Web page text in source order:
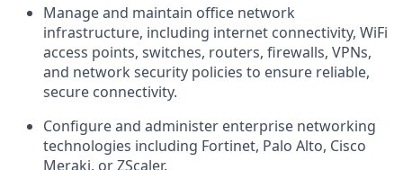
Manage and maintain office network
infrastructure, including internet connectivity, WiFi
access points, switches, routers, firewalls, VPNs,
and network security policies to ensure reliable,
secure connectivity.
Configure and administer enterprise networking
technologies including Fortinet, Palo Alto, Cisco
Meraki, or ZScaler.